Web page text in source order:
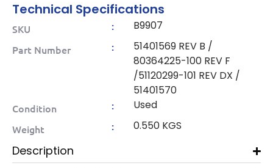
Technical Specifications
SKU : B9907
Part Number :
51401569 REV B /
80364225-100 REV F
/51120299-101 REV DX /
51401570
Condition : Used
Weight : 0.550 KGS
Description